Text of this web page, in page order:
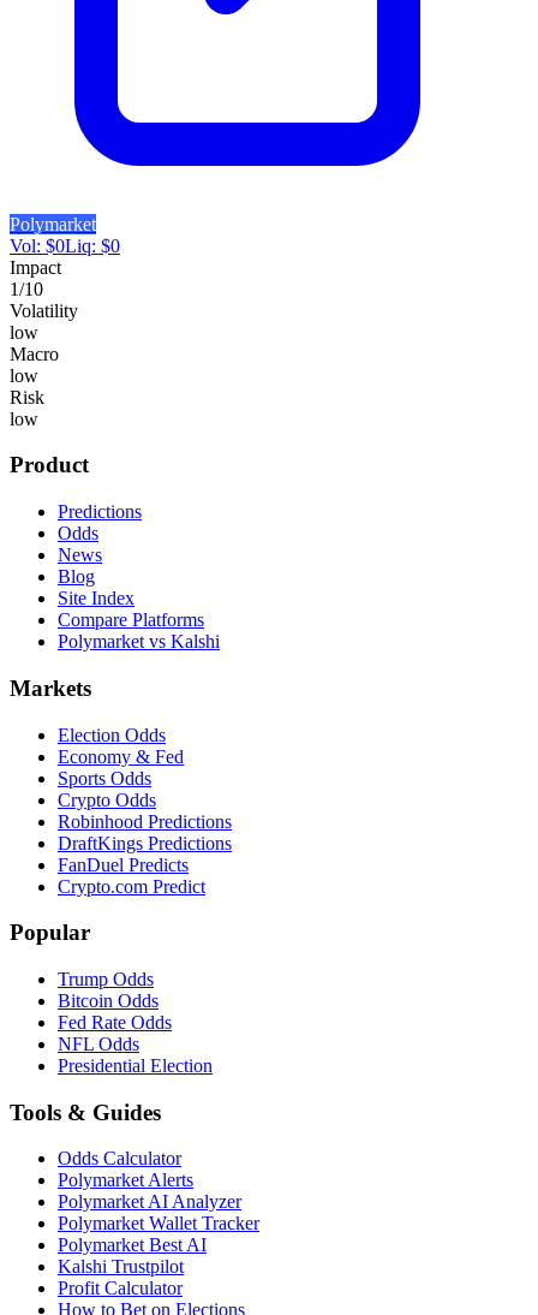
Polymarket
Vol: $0Liq: $0
Impact
1/10
Volatility
low
Macro
low
Risk
low
Product
Predictions
Odds
News
Blog
Site Index
Compare Platforms
Polymarket vs Kalshi
Markets
Election Odds
Economy & Fed
Sports Odds
Crypto Odds
Robinhood Predictions
DraftKings Predictions
FanDuel Predicts
Crypto.com Predict
Popular
Trump Odds
Bitcoin Odds
Fed Rate Odds
NFL Odds
Presidential Election
Tools & Guides
Odds Calculator
Polymarket Alerts
Polymarket AI Analyzer
Polymarket Wallet Tracker
Polymarket Best AI
Kalshi Trustpilot
Profit Calculator
How to Bet on Elections